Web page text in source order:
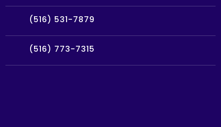
(516) 531-7879
(516) 773-7315